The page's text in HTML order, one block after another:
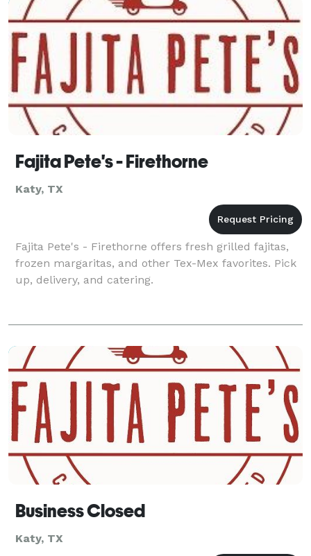
Fajita Pete's - Firethorne
Katy, TX
Fajita Pete's - Firethorne offers fresh grilled fajitas,
frozen margaritas, and other Tex-Mex favorites. Pick
up, delivery, and catering.
Business Closed
Katy, TX